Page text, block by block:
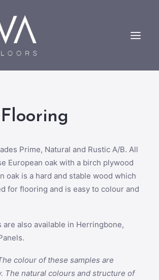
Prime, Natural and Rustic A/B. All
European oak with a birch plywood
oak is a hard and stable wood which
for flooring and is easy to colour and
are also available in Herringbone,
colour of these samples are
The natural colours and structure of